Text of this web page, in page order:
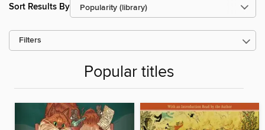
Sort Results By
Filters
Popular titles